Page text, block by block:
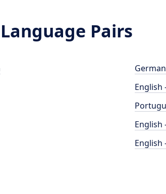
Pairs
English
English
English